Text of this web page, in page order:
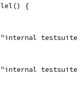
{